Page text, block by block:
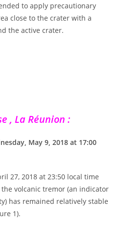
to apply precautionary
close to the crater with a
the active crater.
, La Réunion :
May 9, 2018 at 17:00
27, 2018 at 23:50 local time
volcanic tremor (an indicator
has remained relatively stable
1).